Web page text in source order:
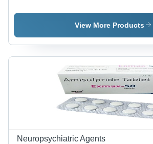
Gel,
Nimesulide
100mg
100 mg -
Injection
Arthritis,
Allergies,
Blood and
Breathing
Disorders,
Eye and
Skin
Diseases |
View More Products
Neuropsychiatric Agents